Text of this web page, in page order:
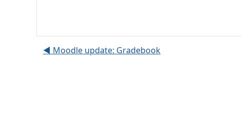
◀︎ Moodle update: Gradebook